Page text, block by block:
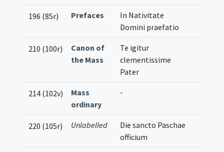
196 (85r) Prefaces
In Nativitate
Domini praefatio
210 (100r)
Canon of
the Mass
Te igitur
clementissime
Pater
214 (102v)
Mass
ordinary
-
220 (105r) Unlabelled
Die sancto Paschae
officium